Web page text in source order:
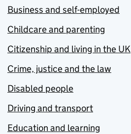
Business and self-employed
Childcare and parenting
Citizenship and living in the UK
Crime, justice and the law
Disabled people
Driving and transport
Education and learning